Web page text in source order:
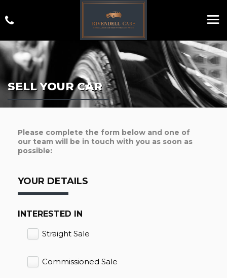
SELL YOUR CAR
Please complete the form below and one of
our team will be in touch with you as soon as
possible:
YOUR DETAILS
INTERESTED IN
Straight Sale
Commissioned Sale